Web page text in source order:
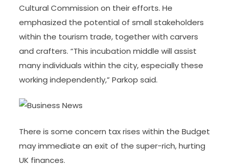
Cultural Commission on their efforts. He
emphasized the potential of small stakeholders
within the tourism trade, together with carvers
and crafters. “This incubation middle will assist
many individuals within the city, especially these
working independently,” Parkop said.
There is some concern tax rises within the Budget
may immediate an exit of the super-rich, hurting
UK finances.